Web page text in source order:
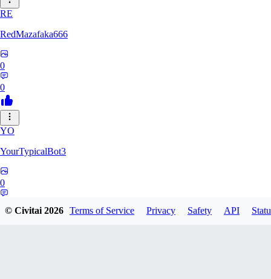
RE
RedMazafaka666
0
0
YO
YourTypicalBot3
0
© Civitai2026 Terms of Service Privacy Safety API